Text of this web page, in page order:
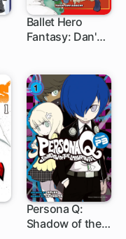
Ballet Hero
Fantasy: Dan's
Persona Q:
Shadow of the
6 ch